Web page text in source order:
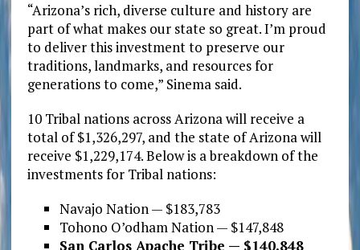
“Arizona’s rich, diverse culture and history are
part of what makes our state so great. I’m proud
to deliver this investment to preserve our
traditions, landmarks, and resources for
generations to come,” Sinema said.
10 Tribal nations across Arizona will receive a
total of $1,326,297, and the state of Arizona will
receive $1,229,174. Below is a breakdown of the
investments for Tribal nations:
Navajo Nation — $183,783
Tohono O’odham Nation — $147,848
San Carlos Apache Tribe — $140,848